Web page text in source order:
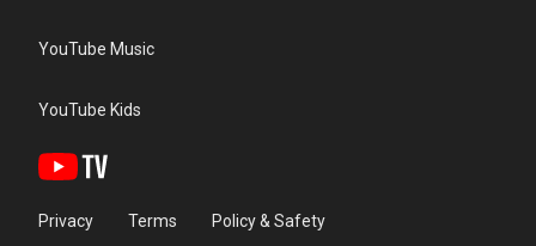
YouTube Music
YouTube Kids
Privacy Terms Policy & Safety